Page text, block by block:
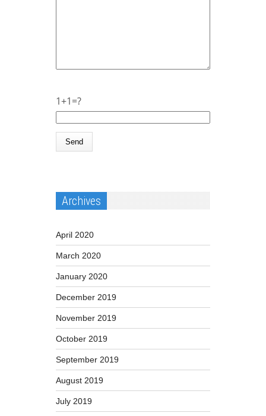
1+1=?
Archives
April 2020
March 2020
January 2020
December 2019
November 2019
October 2019
September 2019
August 2019
July 2019